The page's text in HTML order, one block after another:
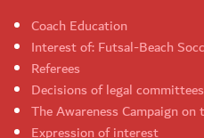
Coach Education
Interest of: Futsal-Beach
Referees
Decisions of legal committees
The Awareness Campaign
Expression of interest